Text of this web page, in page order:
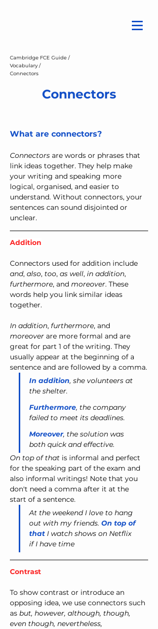
Cambridge FCE Guide /
Vocabulary /
Connectors
Connectors
What are connectors?
Connectors are words or phrases that
link ideas together. They help make
your writing and speaking more
logical, organised, and easier to
understand. Without connectors, your
sentences can sound disjointed or
unclear.
Addition
Connectors used for addition include
and, also, too, as well, in addition,
furthermore, and moreover. These
words help you link similar ideas
together.
In addition, furthermore, and
moreover are more formal and are
great for part 1 of the writing. They
usually appear at the beginning of a
sentence and are followed by a comma.
In addition, she volunteers at
the shelter.
Furthermore, the company
failed to meet its deadlines.
Moreover, the solution was
both quick and effective.
On top of that is informal and perfect
for the speaking part of the exam and
also informal writings! Note that you
don't need a comma after it at the
start of a sentence.
At the weekend I love to hang
out with my friends. On top of
that I watch shows on Netflix
if I have time
Contrast
To show contrast or introduce an
opposing idea, we use connectors such
as but, however, although, though,
even though, nevertheless,